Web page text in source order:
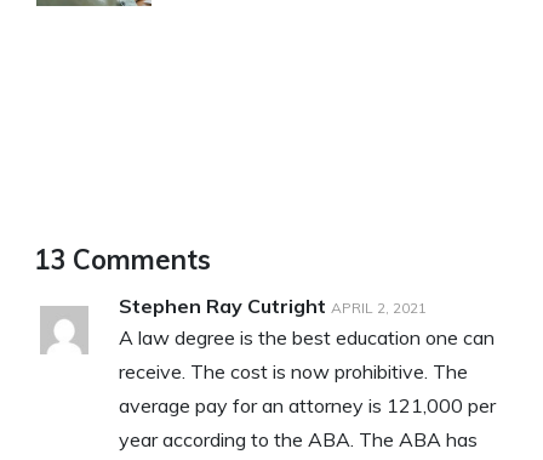
13 Comments
Stephen Ray Cutright APRIL 2, 2021
A law degree is the best education one can
receive. The cost is now prohibitive. The
average pay for an attorney is 121,000 per
year according to the ABA. The ABA has